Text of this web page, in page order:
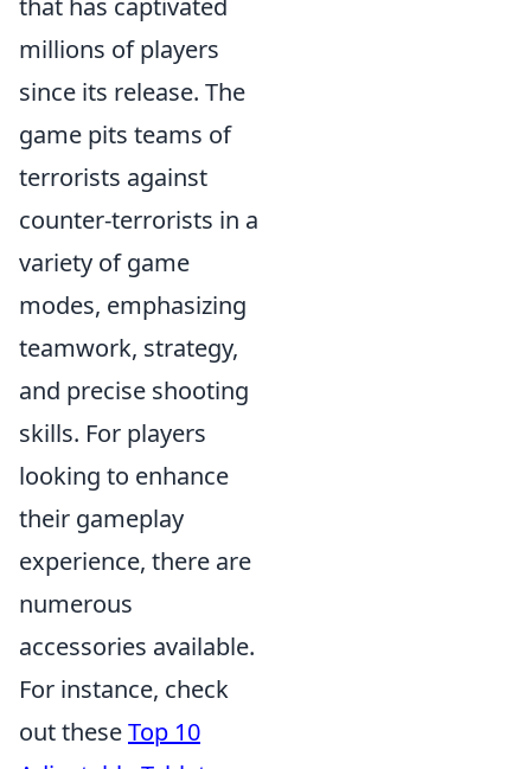
that has captivated
millions of players
since its release. The
game pits teams of
terrorists against
counter-terrorists in a
variety of game
modes, emphasizing
teamwork, strategy,
and precise shooting
skills. For players
looking to enhance
their gameplay
experience, there are
numerous
accessories available.
For instance, check
out theseTop 10